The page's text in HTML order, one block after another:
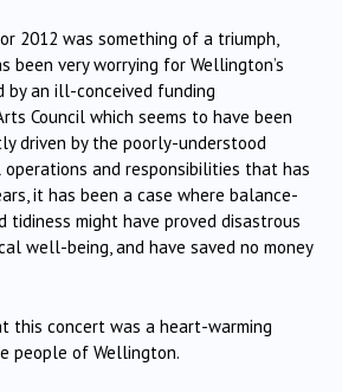
2012 was something of a triumph,
been very worrying for Wellington’s
by an ill-conceived funding
Council which seems to have been
driven by the poorly-understood
and responsibilities that has
it has been a case where balance-
tidiness might have proved disastrous
well-being, and have saved no money
this concert was a heart-warming
people of Wellington.